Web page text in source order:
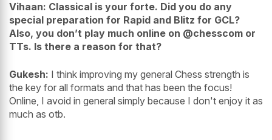
Vihaan: Classical is your forte. Did you do any
special preparation for Rapid and Blitz for GCL?
Also, you don’t play much online on @chesscom or
TTs. Is there a reason for that?
Gukesh: I think improving my general Chess strength is
the key for all formats and that has been the focus!
Online, I avoid in general simply because I don't enjoy it as
much as otb.